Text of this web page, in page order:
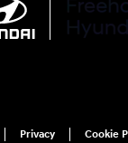
Privacy
Cookie